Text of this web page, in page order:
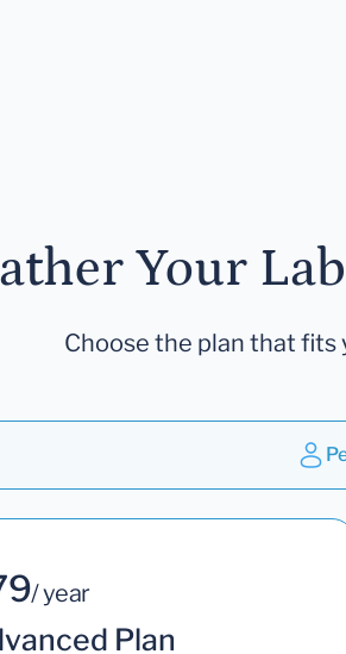
Your
Choose the plan that
/ year
Plan